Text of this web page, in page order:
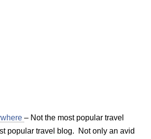
– Not the most popular travel
popular travel blog. Not only an avid